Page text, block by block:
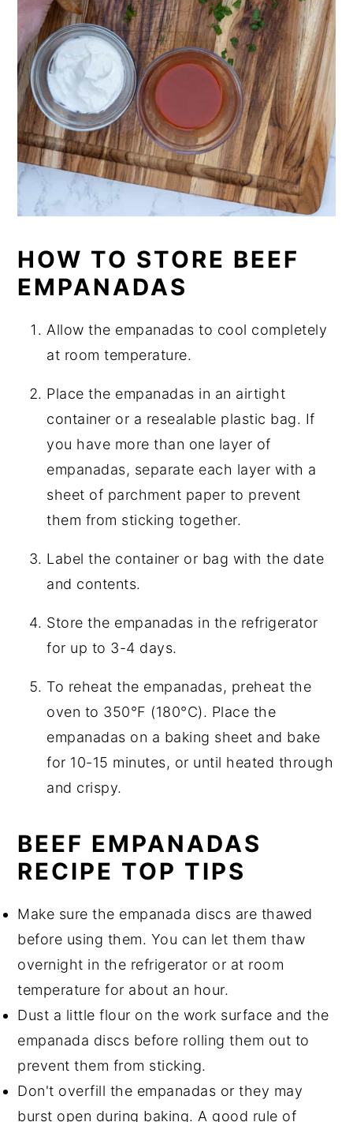
HOW TO STORE BEEF
EMPANADAS
Allow the empanadas to cool completely
at room temperature.
Place the empanadas in an airtight
container or a resealable plastic bag. If
you have more than one layer of
empanadas, separate each layer with a
sheet of parchment paper to prevent
them from sticking together.
Label the container or bag with the date
and contents.
Store the empanadas in the refrigerator
for up to 3-4 days.
To reheat the empanadas, preheat the
oven to 350°F (180°C). Place the
empanadas on a baking sheet and bake
for 10-15 minutes, or until heated through
and crispy.
BEEF EMPANADAS
RECIPE TOP TIPS
Make sure the empanada discs are thawed
before using them. You can let them thaw
overnight in the refrigerator or at room
temperature for about an hour.
Dust a little flour on the work surface and the
empanada discs before rolling them out to
prevent them from sticking.
Don't overfill the empanadas or they may
burst open during baking. A good rule of